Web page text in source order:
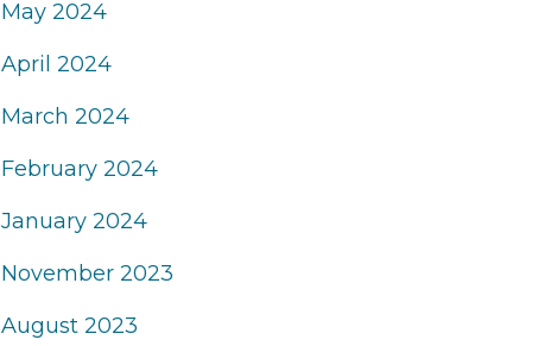
May 2024
April 2024
March 2024
February 2024
January 2024
November 2023
August 2023